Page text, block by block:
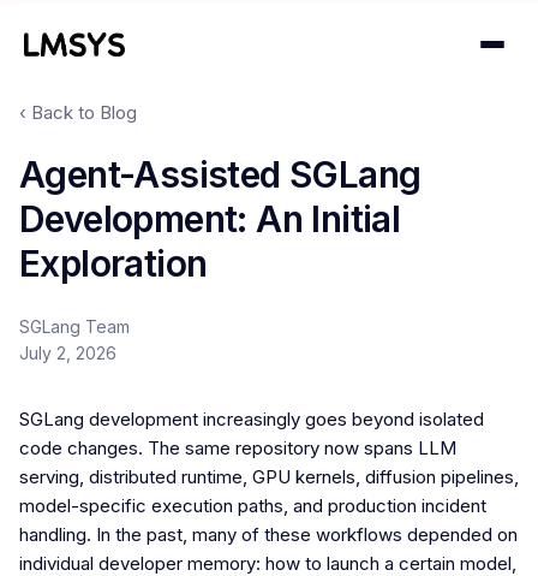
Projects
Blog
About
Donations
‹ Back to Blog
Agent-Assisted SGLang
Development: An Initial
Exploration
SGLang Team
July 2, 2026
SGLang development increasingly goes beyond isolated
code changes. The same repository now spans LLM
serving, distributed runtime, GPU kernels, diffusion pipelines,
model-specific execution paths, and production incident
handling. In the past, many of these workflows depended on
individual developer memory: how to launch a certain model,